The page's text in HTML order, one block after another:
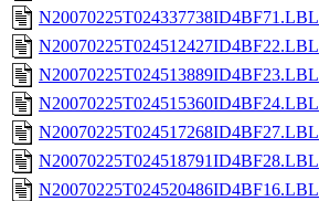
N20070225T024337738ID4BF71.LBL
N20070225T024512427ID4BF22.LBL
N20070225T024513889ID4BF23.LBL
N20070225T024515360ID4BF24.LBL
N20070225T024517268ID4BF27.LBL
N20070225T024518791ID4BF28.LBL
N20070225T024520486ID4BF16.LBL